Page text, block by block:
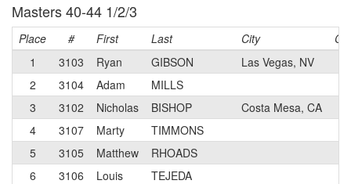
Masters 40-44 1/2/3
Place # First Last City
Cat
1
3103 Ryan GIBSON Las Vegas, NV
2
3104 Adam MILLS
3
3102 Nicholas BISHOP Costa Mesa, CA
4
3107 Marty TIMMONS
5
3105 Matthew RHOADS
6
3106 Louis TEJEDA